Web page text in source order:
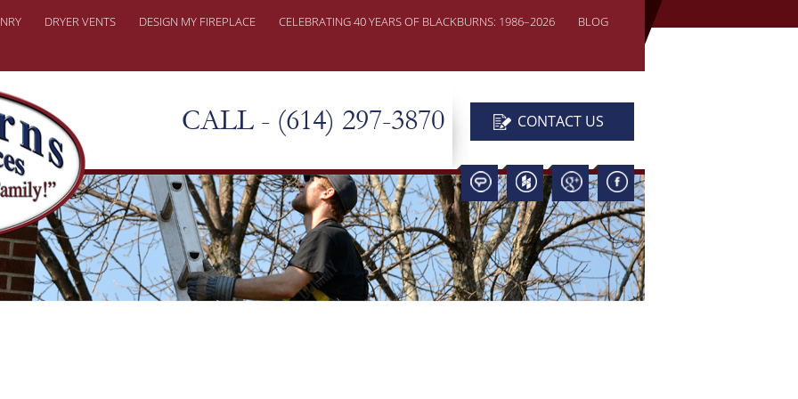
PROBLEMS
CHIMNEY
DRYER VENTS DESIGN MY FIREPLACE CELEBRATING 40 YEARS OF BLACKBURNS: 1986–2026 BLOG
CALL - (614) 297-3870 CONTACT US